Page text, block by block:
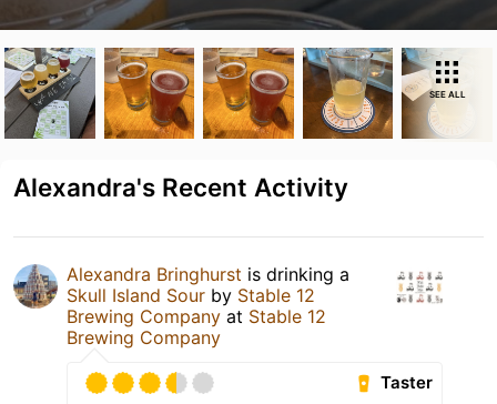
SEE ALL
Alexandra's Recent Activity
Alexandra Bringhurst is drinking a
Skull Island Sour by Stable 12
Brewing Company at Stable 12
Brewing Company
Taster